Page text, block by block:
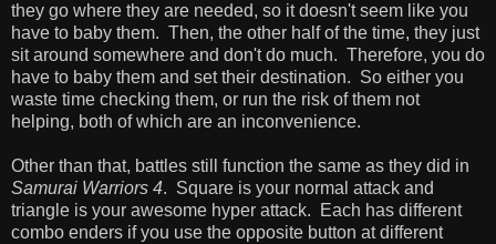
they go where they are needed, so it doesn't seem like you
have to baby them. Then, the other half of the time, they just
sit around somewhere and don't do much. Therefore, you do
have to baby them and set their destination. So either you
waste time checking them, or run the risk of them not
helping, both of which are an inconvenience.
Other than that, battles still function the same as they did in
Samurai Warriors 4. Square is your normal attack and
triangle is your awesome hyper attack. Each has different
combo enders if you use the opposite button at different